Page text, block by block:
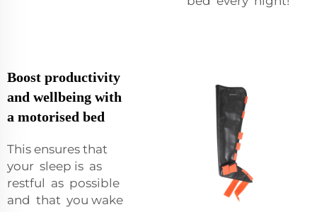
Boost productivity
and wellbeing with
a motorised bed
This ensures that
your sleep is as
restful as possible
and that you wake